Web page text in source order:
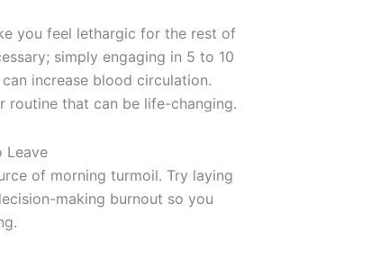
you feel lethargic for the rest of
simply engaging in 5 to 10
increase blood circulation.
routine that can be life-changing.
Leave
of morning turmoil. Try laying
making burnout so you